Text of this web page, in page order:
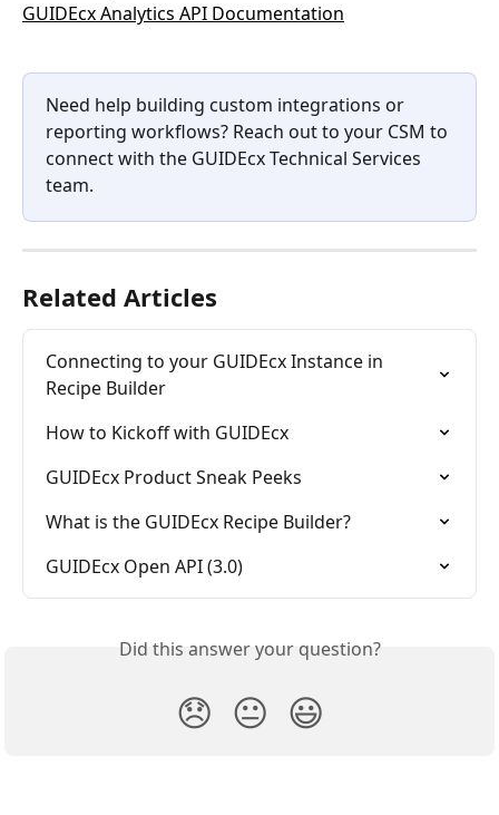
GUIDEcx Analytics API Documentation
Need help building custom integrations or
reporting workflows? Reach out to your CSM to
connect with the GUIDEcx Technical Services
team.
Related Articles
Connecting to your GUIDEcx Instance in
Recipe Builder
How to Kickoff with GUIDEcx
GUIDEcx Product Sneak Peeks
What is the GUIDEcx Recipe Builder?
GUIDEcx Open API (3.0)
Did this answer your question?
😞 😐 😃